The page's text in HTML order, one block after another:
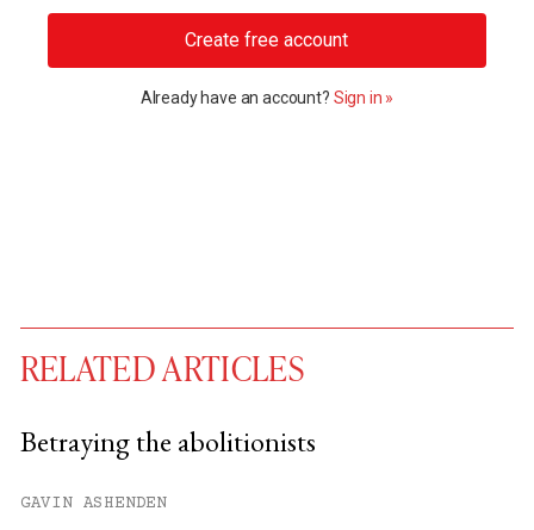
Create free account
Already have an account? Sign in »
You have
RELATED ARTICLES
Betraying the abolitionists
GAVIN ASHENDEN